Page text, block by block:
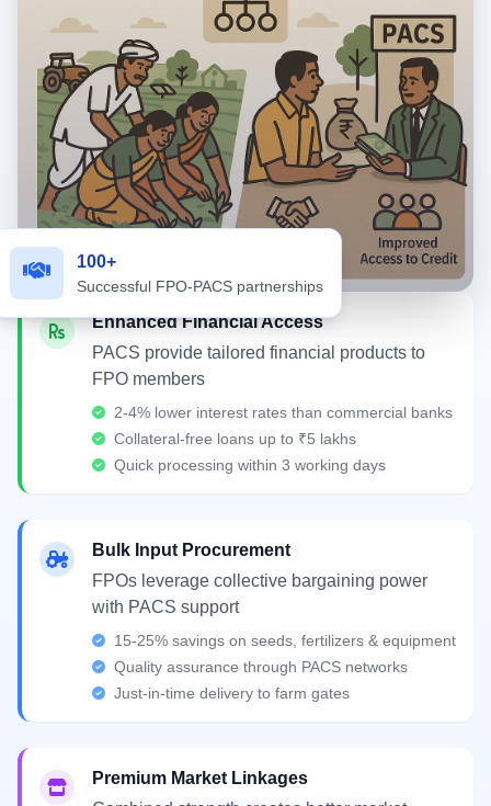
100+
Successful FPO-PACS partnerships
Enhanced Financial Access
PACS provide tailored financial products to
FPO members
2-4% lower interest rates than commercial banks
Collateral-free loans up to ₹5 lakhs
Quick processing within 3 working days
Bulk Input Procurement
FPOs leverage collective bargaining power
with PACS support
15-25% savings on seeds, fertilizers & equipment
Quality assurance through PACS networks
Just-in-time delivery to farm gates
Premium Market Linkages